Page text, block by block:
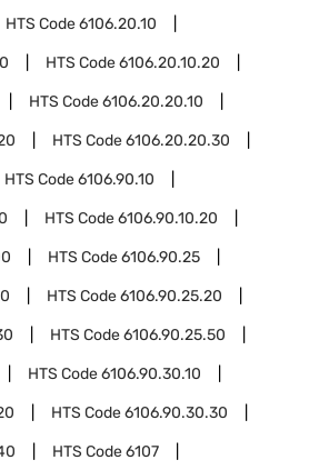
HTS Code6106.20.10
HTS Code6106.20.10.20
HTS Code6106.20.20.10
HTS Code6106.20.20.30
HTS Code6106.90.10
HTS Code6106.90.10.20
HTS Code6106.90.25
HTS Code6106.90.25.20
HTS Code6106.90.25.50
HTS Code6106.90.30.10
HTS Code6106.90.30.30
HTS Code6107